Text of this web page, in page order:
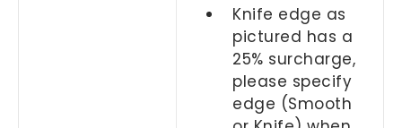
Knife edge as
pictured has a
25% surcharge,
please specify
edge (Smooth